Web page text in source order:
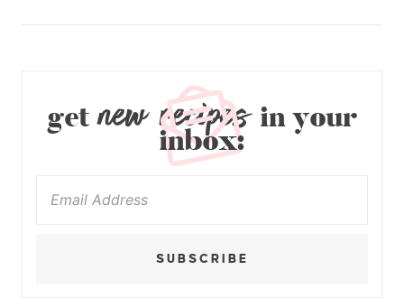
getnew recipesin your
inbox:
SUBSCRIBE